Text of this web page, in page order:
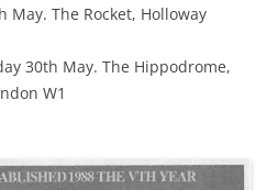
May. The Rocket, Holloway
30th May. The Hippodrome,
W1